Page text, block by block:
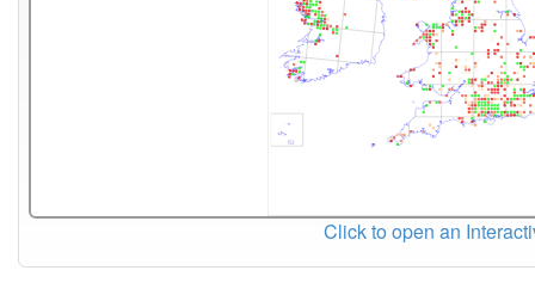
Click to open an